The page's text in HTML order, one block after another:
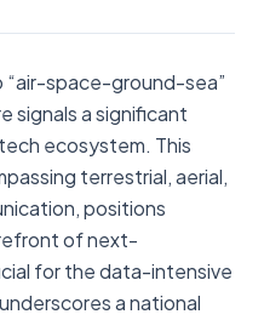
“air-space-ground-sea”
signals a significant
ecosystem. This
terrestrial, aerial,
positions
of next-
for the data-intensive
a national